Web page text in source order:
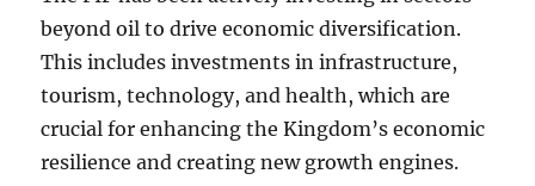
beyond oil to drive economic diversification.
This includes investments in infrastructure,
tourism, technology, and health, which are
crucial for enhancing the Kingdom’s economic
resilience and creating new growth engines.